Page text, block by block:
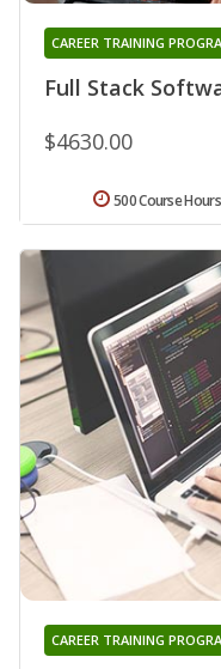
Full Stack
CAREER TRAINING
$4630.00
500 Course Hours
CAREER TRAINING